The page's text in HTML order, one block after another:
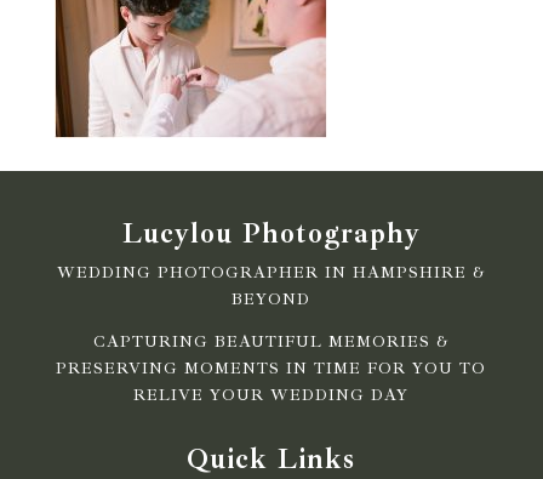
Lucylou Photography
WEDDING PHOTOGRAPHER IN HAMPSHIRE &
BEYOND
CAPTURING BEAUTIFUL MEMORIES &
PRESERVING MOMENTS IN TIME FOR YOU TO
RELIVE YOUR WEDDING DAY
Quick Links